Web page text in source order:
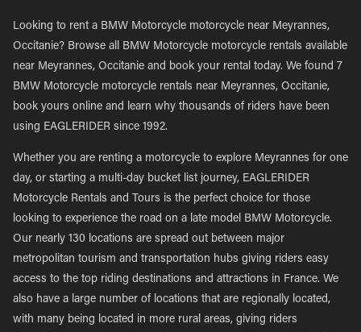
Looking to rent a BMW Motorcycle motorcycle near Meyrannes,
Occitanie? Browse all BMW Motorcycle motorcycle rentals available
near Meyrannes, Occitanie and book your rental today. We found 7
BMW Motorcycle motorcycle rentals near Meyrannes, Occitanie,
book yours online and learn why thousands of riders have been
using EAGLERIDER since 1992.
Whether you are renting a motorcycle to explore Meyrannes for one
day, or starting a multi-day bucket list journey, EAGLERIDER
Motorcycle Rentals and Tours is the perfect choice for those
looking to experience the road on a late model BMW Motorcycle.
Our nearly 130 locations are spread out between major
metropolitan tourism and transportation hubs giving riders easy
access to the top riding destinations and attractions in France. We
also have a large number of locations that are regionally located,
with many being located in more rural areas, giving riders